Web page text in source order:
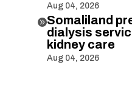
Aug 04, 2026
Somaliland
dialysis
kidney care
Aug 04, 2026